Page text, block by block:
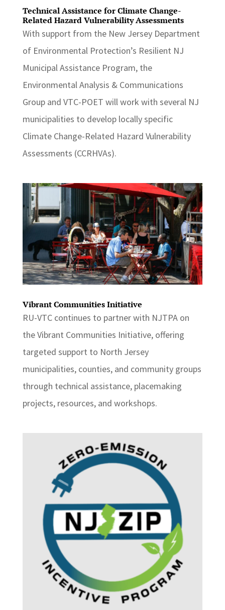
Technical Assistance for Climate Change-
Related Hazard Vulnerability Assessments
With support from the New Jersey Department
of Environmental Protection’s Resilient NJ
Municipal Assistance Program, the
Environmental Analysis & Communications
Group and VTC-POET will work with several NJ
municipalities to develop locally specific
Climate Change-Related Hazard Vulnerability
Assessments (CCRHVAs).
Vibrant Communities Initiative
RU-VTC continues to partner with NJTPA on
the Vibrant Communities Initiative, offering
targeted support to North Jersey
municipalities, counties, and community groups
through technical assistance, placemaking
projects, resources, and workshops.